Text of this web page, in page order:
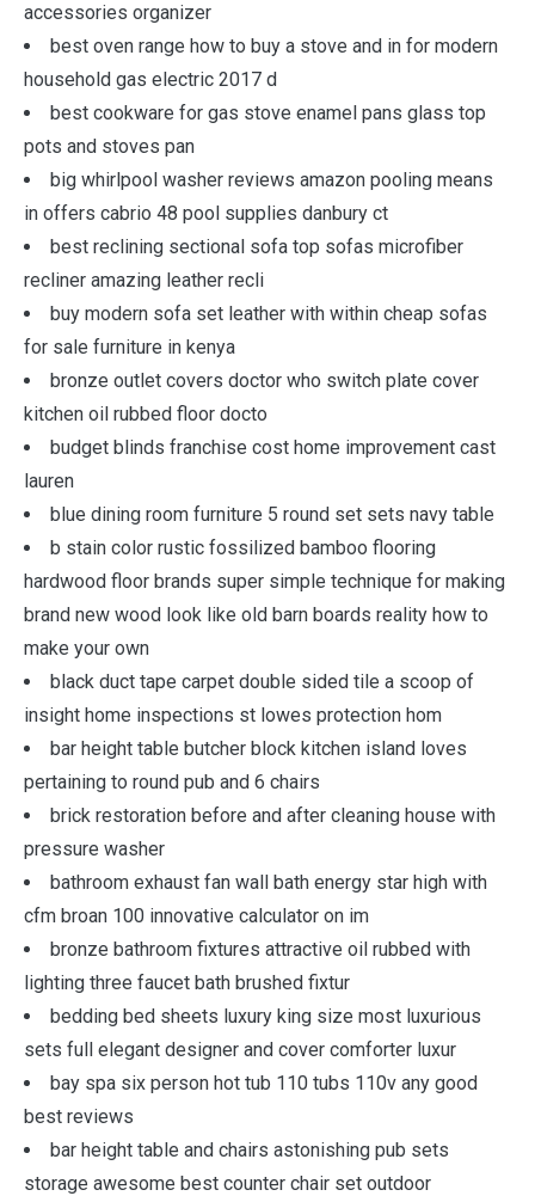
accessories organizer
best oven range how to buy a stove and in for modern
household gas electric 2017 d
best cookware for gas stove enamel pans glass top
pots and stoves pan
big whirlpool washer reviews amazon pooling means
in offers cabrio 48 pool supplies danbury ct
best reclining sectional sofa top sofas microfiber
recliner amazing leather recli
buy modern sofa set leather with within cheap sofas
for sale furniture in kenya
bronze outlet covers doctor who switch plate cover
kitchen oil rubbed floor docto
budget blinds franchise cost home improvement cast
lauren
blue dining room furniture 5 round set sets navy table
b stain color rustic fossilized bamboo flooring
hardwood floor brands super simple technique for making
brand new wood look like old barn boards reality how to
make your own
black duct tape carpet double sided tile a scoop of
insight home inspections st lowes protection hom
bar height table butcher block kitchen island loves
pertaining to round pub and 6 chairs
brick restoration before and after cleaning house with
pressure washer
bathroom exhaust fan wall bath energy star high with
cfm broan 100 innovative calculator on im
bronze bathroom fixtures attractive oil rubbed with
lighting three faucet bath brushed fixtur
bedding bed sheets luxury king size most luxurious
sets full elegant designer and cover comforter luxur
bay spa six person hot tub 110 tubs 110v any good
best reviews
bar height table and chairs astonishing pub sets
storage awesome best counter chair set outdoor